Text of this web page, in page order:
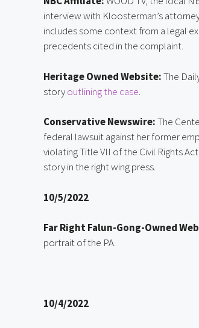
interview with Kloosterman’s
includes some context from a legal
precedents cited in the complaint.
Heritage Owned Website: The
story outlining the case.
Conservative Newswire: The
federal lawsuit against her former
violating Title VII of the Civil Rights
story in the right wing press.
10/5/2022
Far Right Falun-Gong-Owned
portrait of the PA.
10/4/2022